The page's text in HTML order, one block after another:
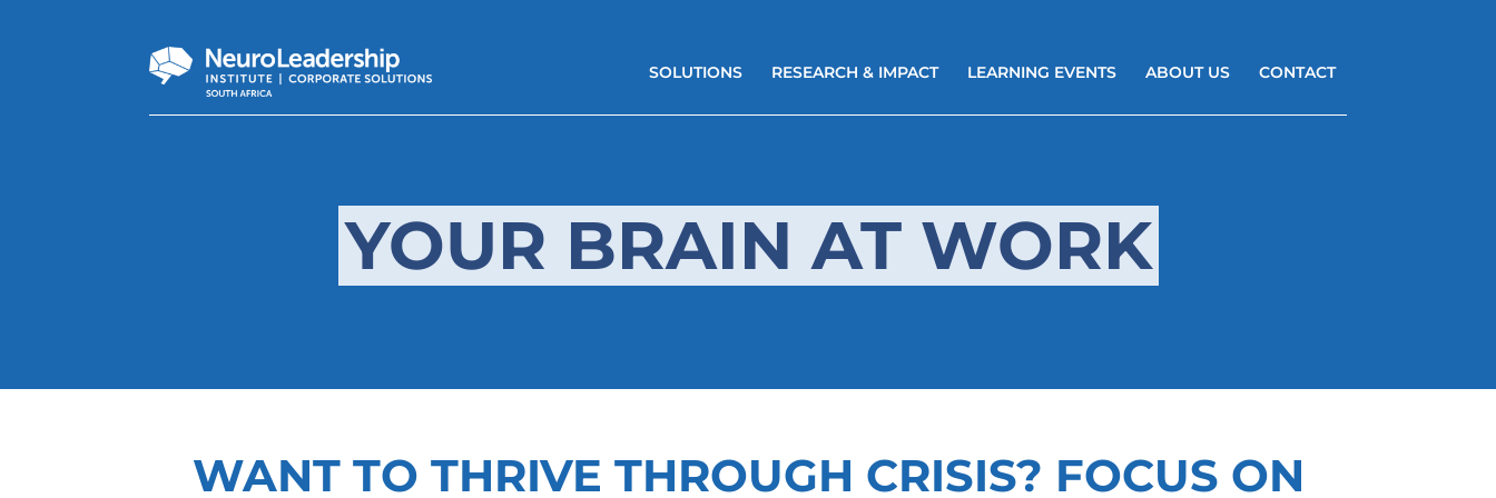
SOLUTIONS RESEARCH & IMPACT LEARNING EVENTS ABOUT US CONTACT
YOUR BRAIN AT WORK
WANT TO THRIVE THROUGH CRISIS? FOCUS ON